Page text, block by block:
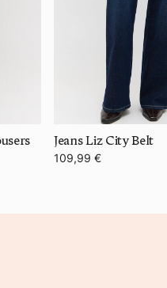
Jeans Liz City Belt
109,99 €